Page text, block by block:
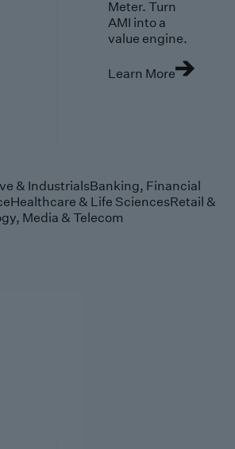
Meter. Turn
AMI into a
value engine.
Learn More
& IndustrialsBanking, Financial
Healthcare & Life SciencesRetail &
Media & Telecom